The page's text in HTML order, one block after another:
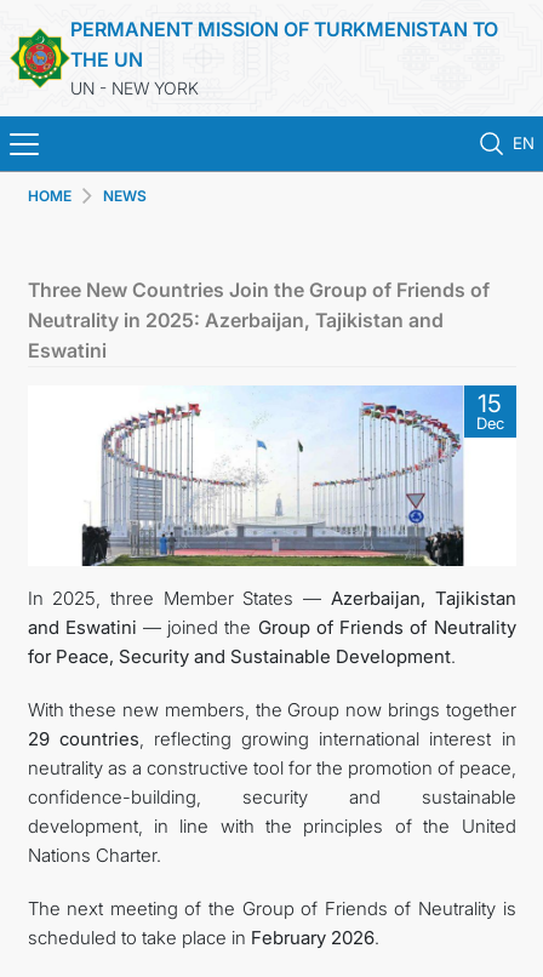
PERMANENT MISSION OF TURKMENISTAN TO
THE UN
UN - NEW YORK
EN
TURKMENISTAN
PRIORITY POSITIONS
STATEMENTS & DOCUMENTS
DIPLOMACY
PERMANENT NEUTRALITY
SUSTAINABLE TRANSPORT
CONTACT US
HOME NEWS
Three New Countries Join the Group of Friends of
Neutrality in 2025: Azerbaijan, Tajikistan and
Eswatini
15
Dec
In 2025, three Member States — Azerbaijan, Tajikistan
and Eswatini — joined the Group of Friends of Neutrality
for Peace, Security and Sustainable Development.
With these new members, the Group now brings together
29 countries, reflecting growing international interest in
neutrality as a constructive tool for the promotion of peace,
confidence-building, security and sustainable
development, in line with the principles of the United
Nations Charter.
The next meeting of the Group of Friends of Neutrality is
scheduled to take place in February 2026.